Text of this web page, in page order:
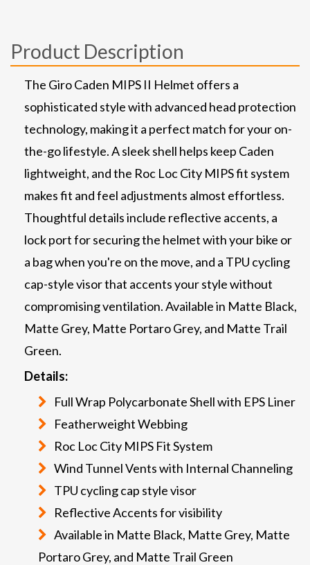
Product Description
The Giro Caden MIPS II Helmet offers a
sophisticated style with advanced head protection
technology, making it a perfect match for your on-
the-go lifestyle. A sleek shell helps keep Caden
lightweight, and the Roc Loc City MIPS fit system
makes fit and feel adjustments almost effortless.
Thoughtful details include reflective accents, a
lock port for securing the helmet with your bike or
a bag when you're on the move, and a TPU cycling
cap-style visor that accents your style without
compromising ventilation. Available in Matte Black,
Matte Grey, Matte Portaro Grey, and Matte Trail
Green.
Details:
Full Wrap Polycarbonate Shell with EPS Liner
Featherweight Webbing
Roc Loc City MIPS Fit System
Wind Tunnel Vents with Internal Channeling
TPU cycling cap style visor
Reflective Accents for visibility
Available in Matte Black, Matte Grey, Matte
Portaro Grey, and Matte Trail Green